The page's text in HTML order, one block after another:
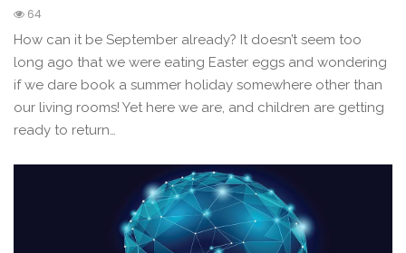
64
How can it be September already? It doesn’t seem too
long ago that we were eating Easter eggs and wondering
if we dare book a summer holiday somewhere other than
our living rooms! Yet here we are, and children are getting
ready to return…